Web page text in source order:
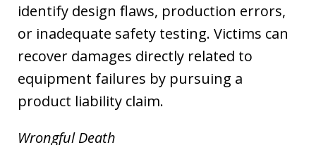
identify design flaws, production errors,
or inadequate safety testing. Victims can
recover damages directly related to
equipment failures by pursuing a
product liability claim.
Wrongful Death